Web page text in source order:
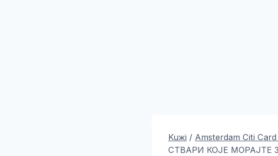
Kuжi / Amsterdam Citi
СТВАРИ КОЈЕ МОРАЈТЕ